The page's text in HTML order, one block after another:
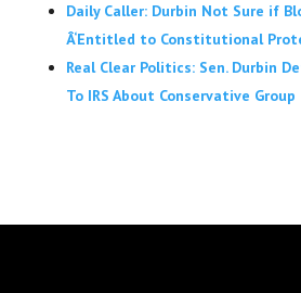
Daily Caller: Durbin Not Sure if
Â‘Entitled to Constitutional
Real Clear Politics: Sen. Durbin
To IRS About Conservative Group